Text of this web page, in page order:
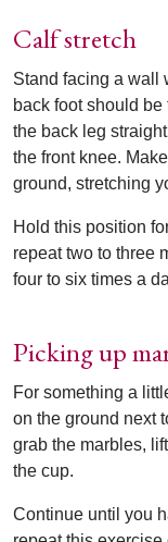
Calf stretch
Stand facing a wall
back foot should
the back leg
the front knee.
ground, stretching
Hold this position
repeat two to three
four to six times a
Picking up
For something a
on the ground next
grab the marbles,
the cup.
Continue until you